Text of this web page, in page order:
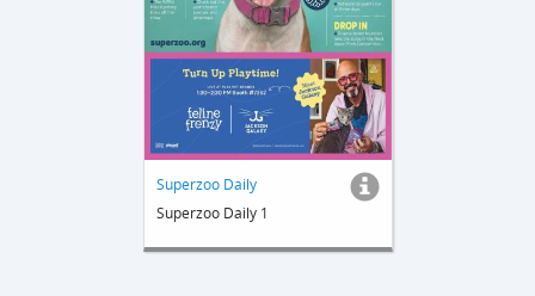
Superzoo Daily
Superzoo Daily 1